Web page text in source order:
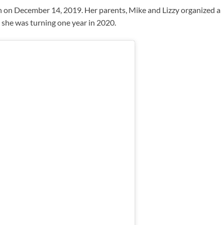
on December 14, 2019. Her parents, Mike and Lizzy organized a
was turning one year in 2020.